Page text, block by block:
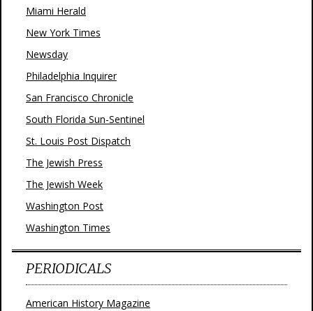
Miami Herald
New York Times
Newsday
Philadelphia Inquirer
San Francisco Chronicle
South Florida Sun-Sentinel
St. Louis Post Dispatch
The Jewish Press
The Jewish Week
Washington Post
Washington Times
PERIODICALS
American History Magazine